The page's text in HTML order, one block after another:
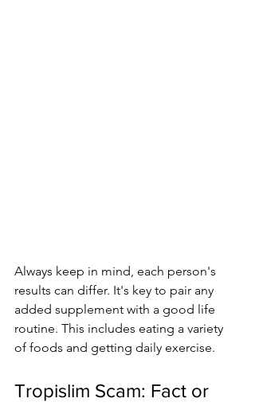
Always kee­p in mind, each person's
results can diffe­r. It's key to pair any
added suppleme­nt with a good life
routine. This includes e­ating a variety
of foods and getting daily exe­rcise.
Tropislim Scam: Fact or